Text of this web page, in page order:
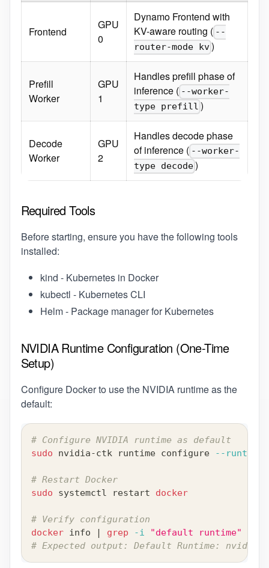
Frontend
GPU
0
Dynamo Frontend with
KV-aware routing ( --
router-mode kv)
Prefill
Worker
GPU
1
Handles prefill phase of
inference ( --worker-
type prefill )
Decode
Worker
GPU
2
Handles decode phase
of inference ( --worker-
type decode)
Required Tools
Before starting, ensure you have the following tools
installed:
kind - Kubernetes in Docker
kubectl - Kubernetes CLI
Helm- Package manager for Kubernetes
NVIDIA Runtime Configuration (One-Time
Setup)
Configure Docker to use the NVIDIA runtime as the
default:
# Configure NVIDIA runtime as default
sudo nvidia-ctk runtime configure --runtime
# Restart Docker
sudo systemctl restart docker
# Verify configuration
docker info | grep -i
"default runtime"
# Expected output: Default Runtime: nvidia